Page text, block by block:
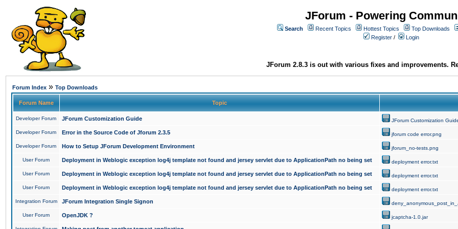
JForum - Powering
Search Recent Topics Hottest Topics
Top Downloads
Register / Login
JForum 2.8.3 is out with various fixes and improvements.
Forum Index » Top Downloads
Forum Name Topic
Developer Forum JForum Customization Guide JForum Customization
Developer Forum Error in the Source Code of Jforum 2.3.5 jforum code error.png
Developer Forum How to Setup JForum Development Environment jforum_no-tests.png
User Forum Deployment in Weblogic exception log4j template not found and jersey servlet due to ApplicationPath no being set deployment error.txt
User Forum Deployment in Weblogic exception log4j template not found and jersey servlet due to ApplicationPath no being set deployment error.txt
User Forum Deployment in Weblogic exception log4j template not found and jersey servlet due to ApplicationPath no being set deployment error.txt
Integration Forum JForum Integration Single Signon
User Forum OpenJDK ? jcaptcha-1.0.jar